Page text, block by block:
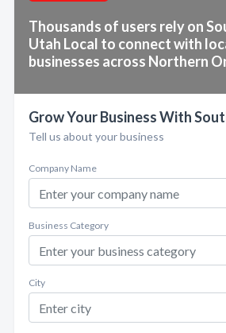
Thousands of users rely on
Utah Local to connect with
businesses across Northern
Grow Your Business With
Tell us about your business
Company Name
Business Category
City